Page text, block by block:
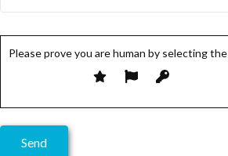
Please prove you are human by selecting the